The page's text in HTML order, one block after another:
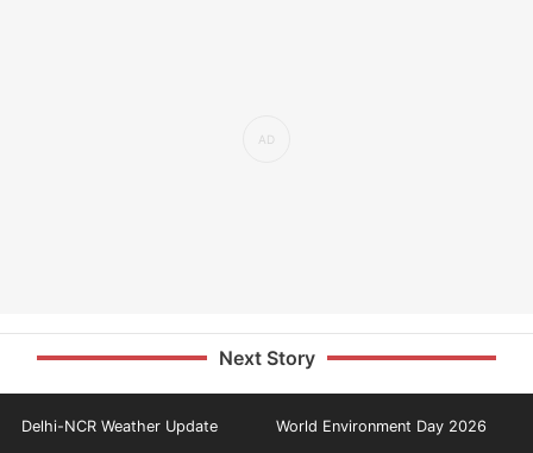
Next Story
Delhi-NCR Weather Update World Environment Day 2026